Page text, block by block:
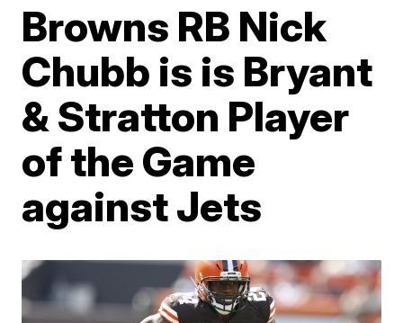
Browns RB Nick
Chubb is is Bryant
& Stratton Player
of the Game
against Jets